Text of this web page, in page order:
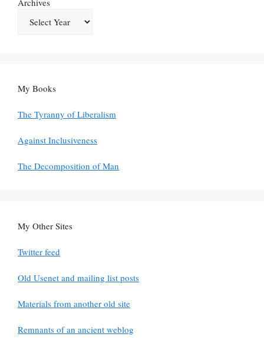
My Books
The Tyranny of Liberalism
Against Inclusiveness
The Decomposition of Man
My Other Sites
Twitter feed
Old Usenet and mailing list posts
Materials from another old site
Remnants of an ancient weblog